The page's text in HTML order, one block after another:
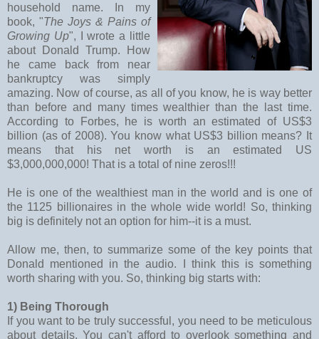
household name. In my
book, "The Joys & Pains of
Growing Up", I wrote a little
about Donald Trump. How
he came back from near
bankruptcy was simply
amazing. Now of course, as all of you know, he is way better
than before and many times wealthier than the last time.
According to Forbes, he is worth an estimated of US$3
billion (as of 2008). You know what US$3 billion means? It
means that his net worth is an estimated US
$3,000,000,000! That is a total of nine zeros!!!
He is one of the wealthiest man in the world and is one of
the 1125 billionaires in the whole wide world! So, thinking
big is definitely not an option for him--it is a must.
Allow me, then, to summarize some of the key points that
Donald mentioned in the audio. I think this is something
worth sharing with you. So, thinking big starts with:
1) Being Thorough
If you want to be truly successful, you need to be meticulous
about details. You can't afford to overlook something and